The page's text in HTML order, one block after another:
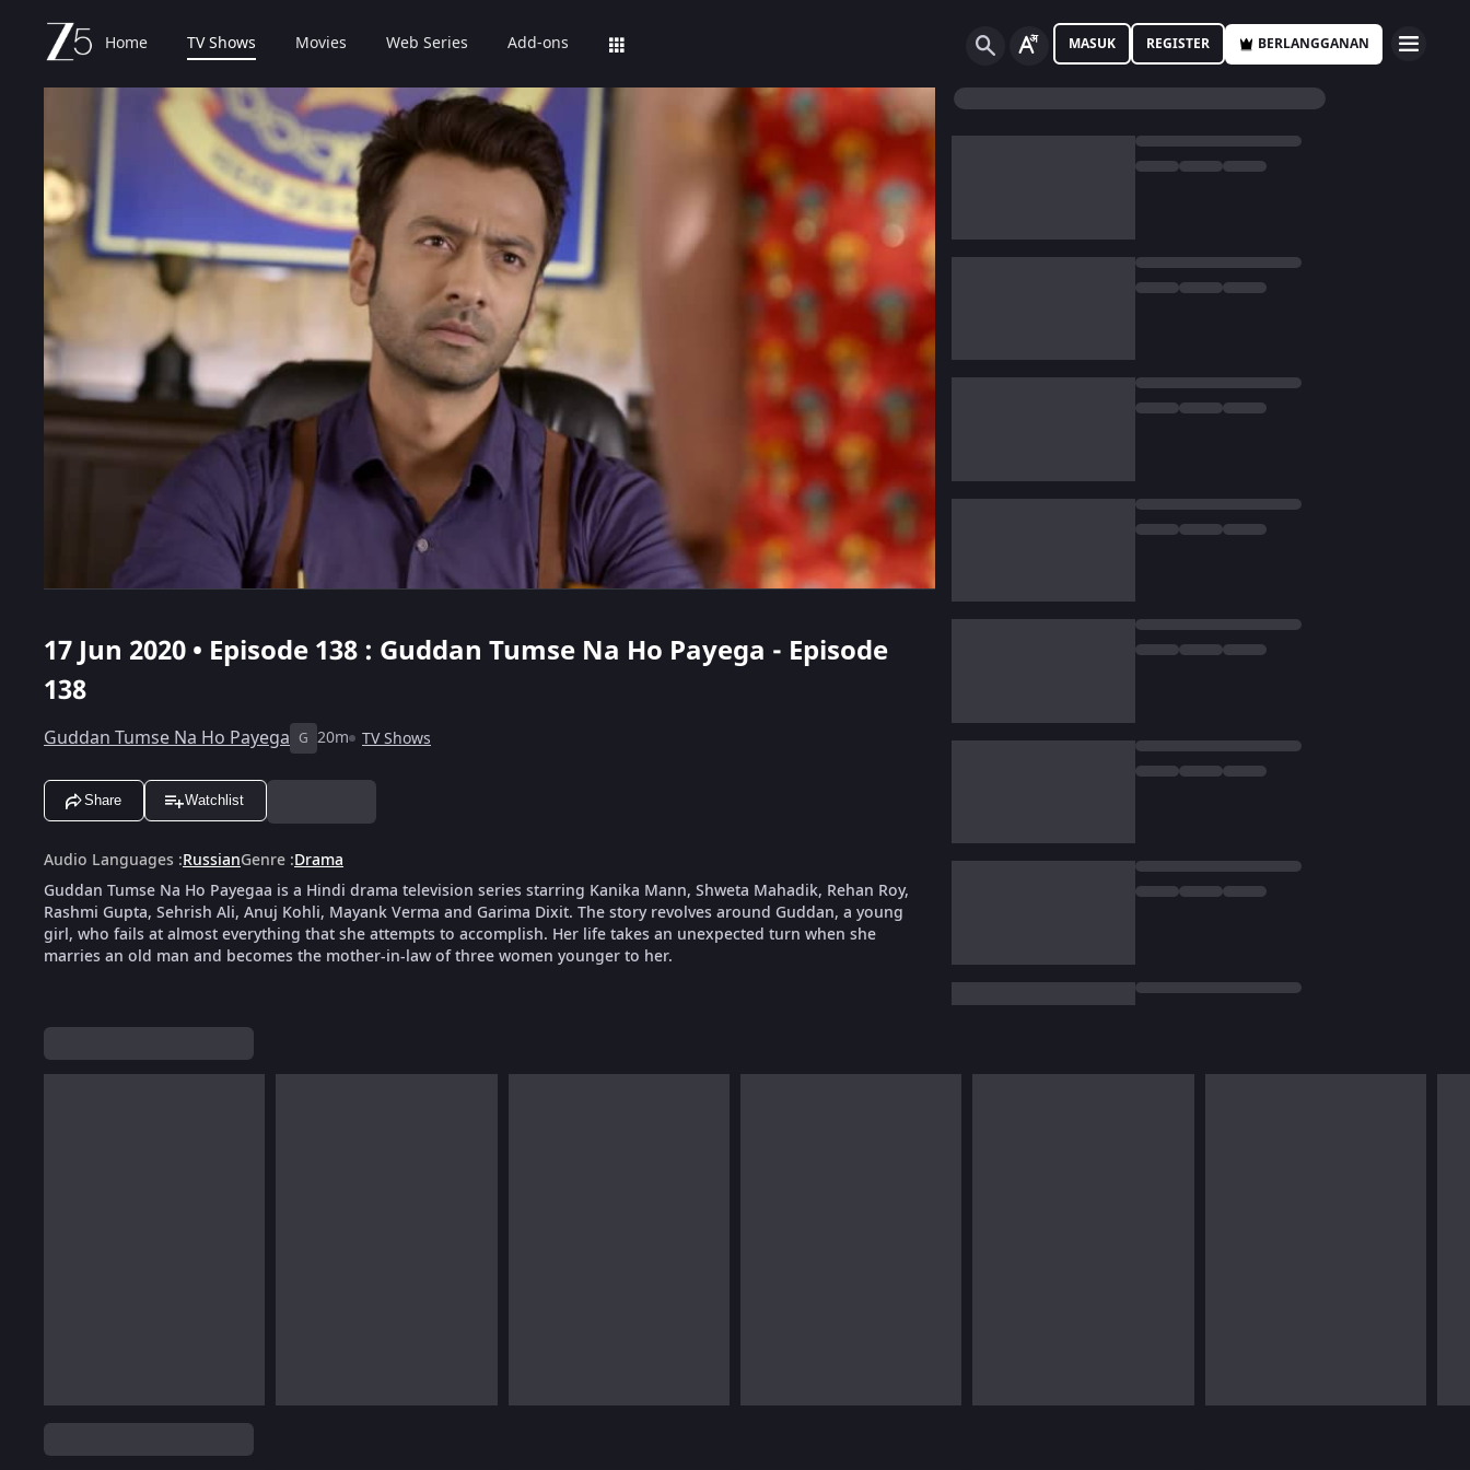
Home TV Shows Movies Web Series Add-ons MASUK REGISTER BERLANGGANAN
17 Jun 2020 • Episode 138 : Guddan Tumse Na Ho Payega - Episode
138
Guddan Tumse Na Ho Payega G 20m TV Shows
Share Watchlist
Audio Languages :RussianGenre :Drama
Guddan Tumse Na Ho Payegaa is a Hindi drama television series starring Kanika Mann, Shweta Mahadik, Rehan Roy,
Rashmi Gupta, Sehrish Ali, Anuj Kohli, Mayank Verma and Garima Dixit. The story revolves around Guddan, a young
girl, who fails at almost everything that she attempts to accomplish. Her life takes an unexpected turn when she
marries an old man and becomes the mother-in-law of three women younger to her.